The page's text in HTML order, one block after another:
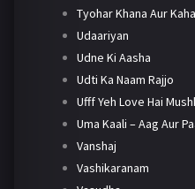
Tyohar Khana Aur
Udaariyan
Udne Ki Aasha
Udti Ka Naam Rajjo
Ufff Yeh Love Hai
Uma Kaali – Aag Aur
Vanshaj
Vashikaranam